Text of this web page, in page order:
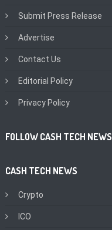
Submit Press Release
Advertise
Contact Us
Editorial Policy
Privacy Policy
FOLLOW CASH TECH NEWS
CASH TECH NEWS
Crypto
ICO